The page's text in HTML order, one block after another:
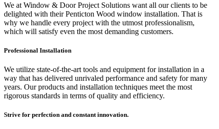
We at Window & Door Project Solutions want all our clients to be
delighted with their Penticton Wood window installation. That is
why we handle every project with the utmost professionalism,
which will satisfy even the most demanding customers.
Professional Installation
We utilize state-of-the-art tools and equipment for installation in a
way that has delivered unrivaled performance and safety for many
years. Our products and installation techniques meet the most
rigorous standards in terms of quality and efficiency.
Strive for perfection and constant innovation.